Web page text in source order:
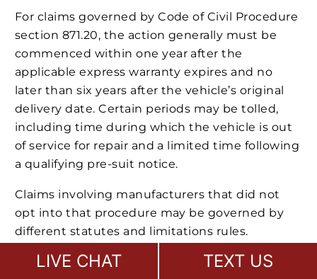
For claims governed by Code of Civil Procedure
section 871.20, the action generally must be
commenced within one year after the
applicable express warranty expires and no
later than six years after the vehicle’s original
delivery date. Certain periods may be tolled,
including time during which the vehicle is out
of service for repair and a limited time following
a qualifying pre-suit notice.
Claims involving manufacturers that did not
opt into that procedure may be governed by
different statutes and limitations rules.
personal injury claims
, and service-contract
LIVE CHAT TEXT US